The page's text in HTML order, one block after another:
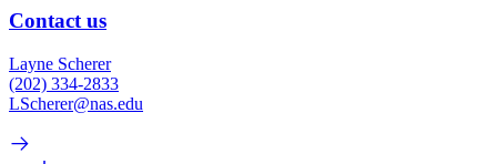
Contact us
Layne Scherer
(202) 334-2833
LScherer@nas.edu